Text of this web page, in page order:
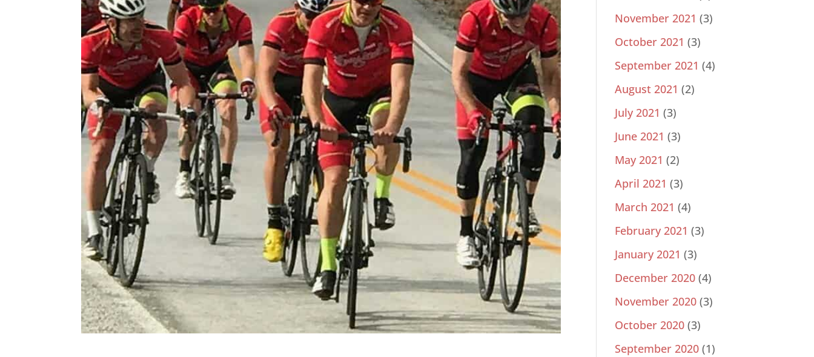
November 2021 (3)
October 2021 (3)
September 2021 (4)
August 2021 (2)
July 2021 (3)
June 2021 (3)
May 2021 (2)
April 2021 (3)
March 2021 (4)
February 2021 (3)
January 2021 (3)
December 2020 (4)
November 2020 (3)
October 2020 (3)
September 2020 (1)